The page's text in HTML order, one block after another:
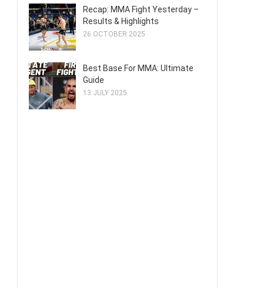
Recap: MMA Fight Yesterday –
Results & Highlights
26 OCTOBER 2025
Best Base For MMA: Ultimate
Guide
13 JULY 2025